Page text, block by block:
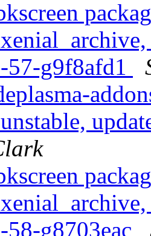
57-g9f8afd1
g8703eac